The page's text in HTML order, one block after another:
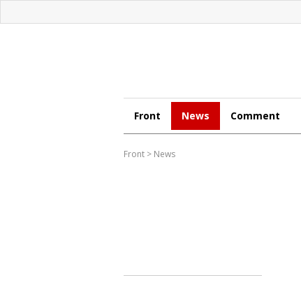
Front News Comment
Front > News